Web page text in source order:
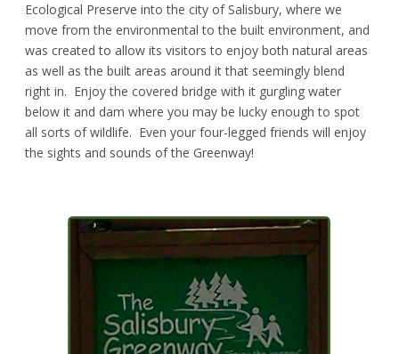
Ecological Preserve into the city of Salisbury, where we
move from the environmental to the built environment, and
was created to allow its visitors to enjoy both natural areas
as well as the built areas around it that seemingly blend
right in. Enjoy the covered bridge with it gurgling water
below it and dam where you may be lucky enough to spot
all sorts of wildlife. Even your four-legged friends will enjoy
the sights and sounds of the Greenway!